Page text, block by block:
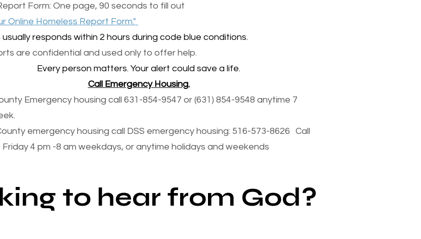
Form: One page, 90 seconds to fill out
Online Homeless Report Form."
responds within 2 hours during code blue conditions.
are confidential and used only to offer help.
Every person matters. Your alert could save a life.
Call Emergency Housing.
Emergency housing call 631-854-9547 or (631) 854-9548 anytime 7
emergency housing call DSS emergency housing: 516-573-8626 Call
Friday 4 pm -8 am weekdays, or anytime holidays and weekends
to hear from God?